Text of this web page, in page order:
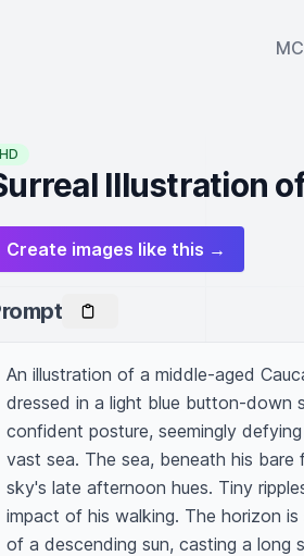
HD
Illustration
Create images like this →
An illustration of a middle-aged
dressed in a light blue button-down
confident posture, seemingly
vast sea. The sea, beneath his bare
sky's late afternoon hues. Tiny
impact of his walking. The horizon
of a descending sun, casting a long